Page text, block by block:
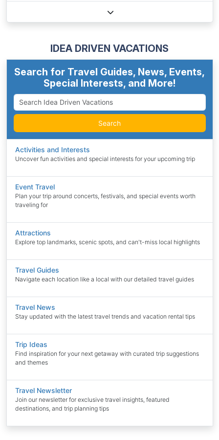
IDEA DRIVEN VACATIONS
Search for Travel Guides, News, Events,
Special Interests, and More!
Search
Activities and Interests
Uncover fun activities and special interests for your upcoming trip
Event Travel
Plan your trip around concerts, festivals, and special events worth
traveling for
Attractions
Explore top landmarks, scenic spots, and can't-miss local highlights
Travel Guides
Navigate each location like a local with our detailed travel guides
Travel News
Stay updated with the latest travel trends and vacation rental tips
Trip Ideas
Find inspiration for your next getaway with curated trip suggestions
and themes
Travel Newsletter
Join our newsletter for exclusive travel insights, featured
destinations, and trip planning tips